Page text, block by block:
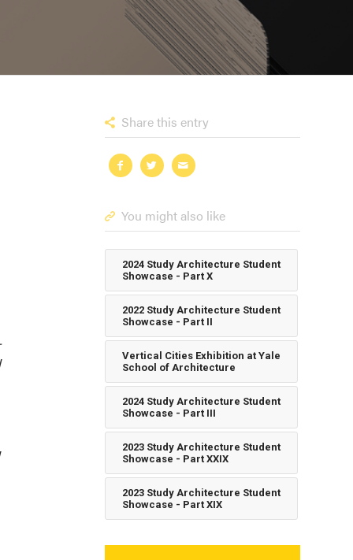
Share this entry
You might also like
2024 Study Architecture Student
Showcase - Part X
2022 Study Architecture Student
Showcase - Part II
Vertical Cities Exhibition at Yale
School of Architecture
2024 Study Architecture Student
Showcase - Part III
2023 Study Architecture Student
Showcase - Part XXIX
2023 Study Architecture Student
Showcase - Part XIX